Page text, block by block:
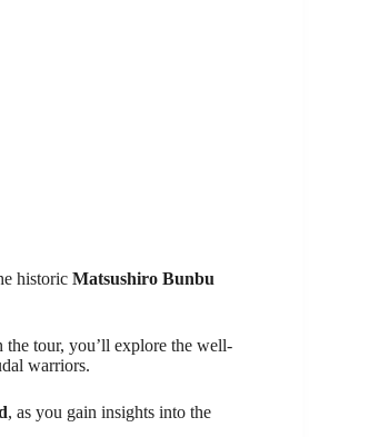
historic Matsushiro Bunbu
the tour, you’ll explore the well-
warriors.
, as you gain insights into the